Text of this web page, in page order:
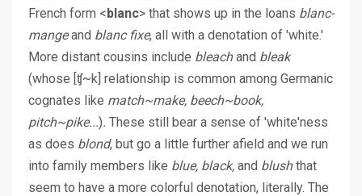
French form <blanc> that shows up in the loans blanc-
mangeand blanc fixe, all with a denotation of 'white.'
More distant cousins include bleachand bleak
(whose [ʧ~k] relationship is common among Germanic
cognates like match~make, beech~book,
pitch~pike...). These still bear a sense of 'white'ness
as does blond, but go a little further afield and we run
into family members like blue, black, and blushthat
seem to have a more colorful denotation, literally. The